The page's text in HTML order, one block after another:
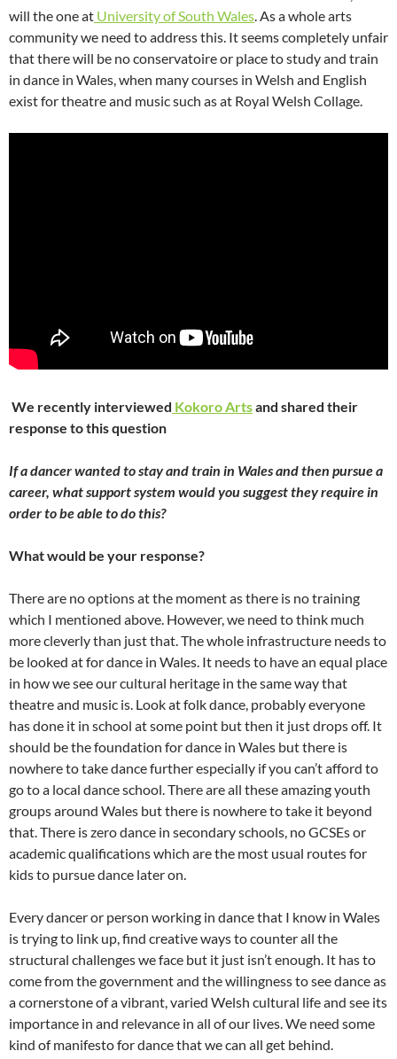
will the one at University of South Wales . As a whole arts
community we need to address this. It seems completely unfair
that there will be no conservatoire or place to study and train
in dance in Wales, when many courses in Welsh and English
exist for theatre and music such as at Royal Welsh Collage.
We recently interviewed Kokoro Artsand shared their
response to this question
If a dancer wanted to stay and train in Wales and then pursue a
career, what support system would you suggest they require in
order to be able to do this?
What would be your response?
There are no options at the moment as there is no training
which I mentioned above. However, we need to think much
more cleverly than just that. The whole infrastructure needs to
be looked at for dance in Wales. It needs to have an equal place
in how we see our cultural heritage in the same way that
theatre and music is. Look at folk dance, probably everyone
has done it in school at some point but then it just drops off. It
should be the foundation for dance in Wales but there is
nowhere to take dance further especially if you can’t afford to
go to a local dance school. There are all these amazing youth
groups around Wales but there is nowhere to take it beyond
that. There is zero dance in secondary schools, no GCSEs or
academic qualifications which are the most usual routes for
kids to pursue dance later on.
Every dancer or person working in dance that I know in Wales
is trying to link up, find creative ways to counter all the
structural challenges we face but it just isn’t enough. It has to
come from the government and the willingness to see dance as
a cornerstone of a vibrant, varied Welsh cultural life and see its
importance in and relevance in all of our lives. We need some
kind of manifesto for dance that we can all get behind.